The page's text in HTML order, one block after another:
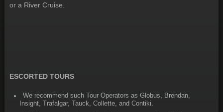
or a River Cruise.
ESCORTED TOURS
We recommend such Tour Operators as Globus, Brendan,
Insight, Trafalgar, Tauck, Collette, and Contiki.